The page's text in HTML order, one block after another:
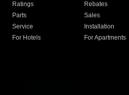
Ratings
Rebates
Parts
Sales
Service
Installation
For Hotels
For Apartments